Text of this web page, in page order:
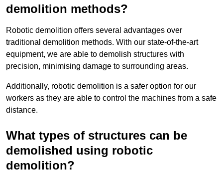
demolition methods?
Robotic demolition offers several advantages over
traditional demolition methods. With our state-of-the-art
equipment, we are able to demolish structures with
precision, minimising damage to surrounding areas.
Additionally, robotic demolition is a safer option for our
workers as they are able to control the machines from a safe
distance.
What types of structures can be
demolished using robotic
demolition?